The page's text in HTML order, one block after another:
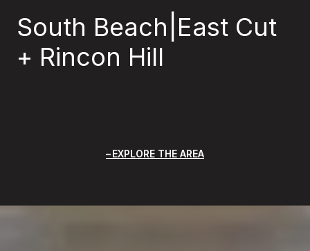
South Beach|East Cut
+ Rincon Hill
EXPLORE THE AREA